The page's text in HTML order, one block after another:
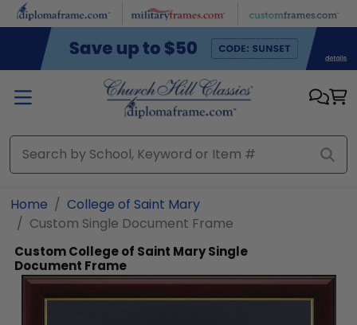
Skip to main content
Home
College of Saint Mary
Custom Single Document Frame
Custom College of Saint Mary Single
Document Frame